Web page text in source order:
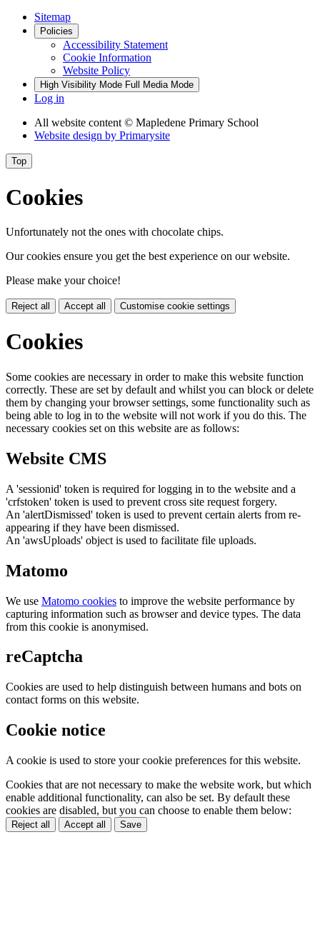
Sitemap
Policies
Accessibility Statement
Cookie Information
Website Policy
High Visibility Mode Full Media Mode
Log in
All website content © Mapledene Primary School
Website design by Primarysite
Top
Cookies
Unfortunately not the ones with chocolate chips.
Our cookies ensure you get the best experience on our website.
Please make your choice!
Reject all Accept all Customise cookie settings
Cookies
Some cookies are necessary in order to make this website function
correctly. These are set by default and whilst you can block or delete
them by changing your browser settings, some functionality such as
being able to log in to the website will not work if you do this. The
necessary cookies set on this website are as follows:
Website CMS
A 'sessionid' token is required for logging in to the website and a
'crfstoken' token is used to prevent cross site request forgery.
An 'alertDismissed' token is used to prevent certain alerts from re-
appearing if they have been dismissed.
An 'awsUploads' object is used to facilitate file uploads.
Matomo
We use Matomo cookies to improve the website performance by
capturing information such as browser and device types. The data
from this cookie is anonymised.
reCaptcha
Cookies are used to help distinguish between humans and bots on
contact forms on this website.
Cookie notice
A cookie is used to store your cookie preferences for this website.
Cookies that are not necessary to make the website work, but which
enable additional functionality, can also be set. By default these
cookies are disabled, but you can choose to enable them below:
Reject all Accept all Save